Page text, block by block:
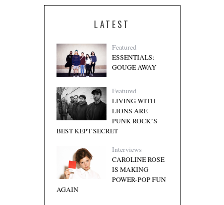
LATEST
Featured
ESSENTIALS:
GOUGE AWAY
Featured
LIVING WITH
LIONS ARE
PUNK ROCK’S
BEST KEPT SECRET
Interviews
CAROLINE ROSE
IS MAKING
POWER-POP FUN
AGAIN